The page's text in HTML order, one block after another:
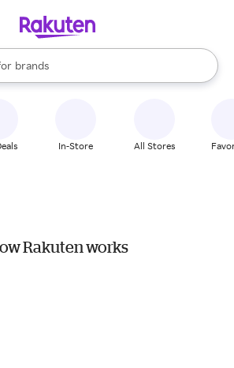
stores
brands
groceries
are available, use the up and down
In-Store All Stores
Rakuten works